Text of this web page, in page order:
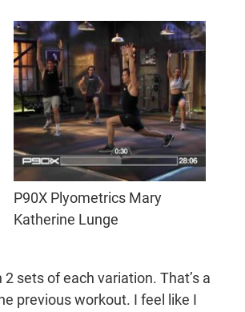
P90X Plyometrics Mary
Katherine Lunge
sets of each variation. That’s a
previous workout. I feel like I